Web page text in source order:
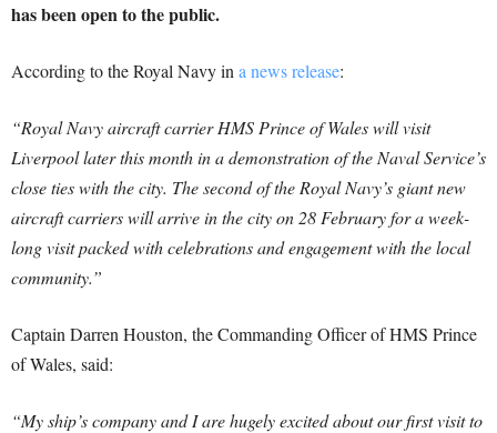
has been open to the public.
According to the Royal Navy in a news release:
“Royal Navy aircraft carrier HMS Prince of Wales will visit
Liverpool later this month in a demonstration of the Naval Service’s
close ties with the city. The second of the Royal Navy’s giant new
aircraft carriers will arrive in the city on 28 February for a week-
long visit packed with celebrations and engagement with the local
community.”
Captain Darren Houston, the Commanding Officer of HMS Prince
of Wales, said:
“My ship’s company and I are hugely excited about our first visit to